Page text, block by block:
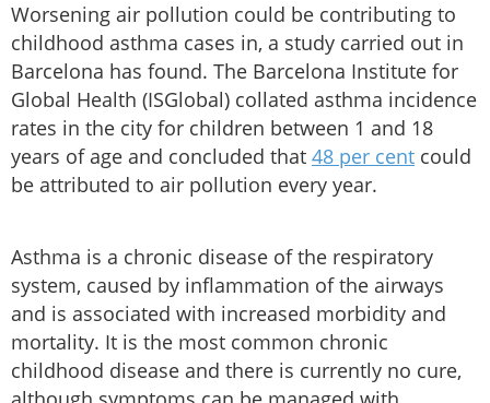
Worsening air pollution could be contributing to
childhood asthma cases in, a study carried out in
Barcelona has found. The Barcelona Institute for
Global Health (ISGlobal) collated asthma incidence
rates in the city for children between 1 and 18
years of age and concluded that 48 per cent could
be attributed to air pollution every year.
Asthma is a chronic disease of the respiratory
system, caused by inflammation of the airways
and is associated with increased morbidity and
mortality. It is the most common chronic
childhood disease and there is currently no cure,